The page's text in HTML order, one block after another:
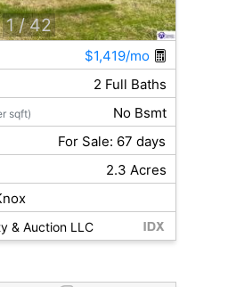
1 / 42
$1,419/mo
2 Full Baths
sqft)
No Bsmt
For Sale: 67 days
2.3 Acres
& Auction LLC